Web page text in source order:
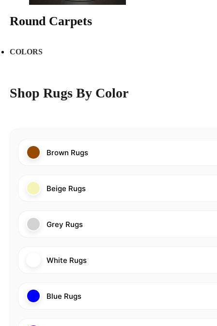
Round Carpets
COLORS
Shop Rugs By Color
Brown Rugs
Beige Rugs
Grey Rugs
White Rugs
Blue Rugs